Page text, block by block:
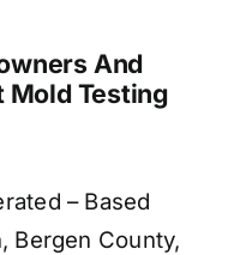
And
Mold Testing
– Based
Bergen County,